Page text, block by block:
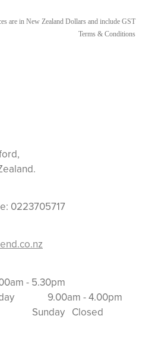
are in New Zealand Dollars and include GST
Terms & Conditions
0223705717
8.00am - 5.30pm
- 4.00pm
Closed